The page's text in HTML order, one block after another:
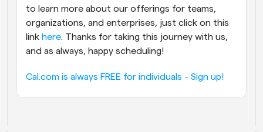
to learn more about our offerings for teams,
organizations, and enterprises, just click on this
link here. Thanks for taking this journey with us,
and as always, happy scheduling!
Cal.com is always FREE for individuals - Sign up!